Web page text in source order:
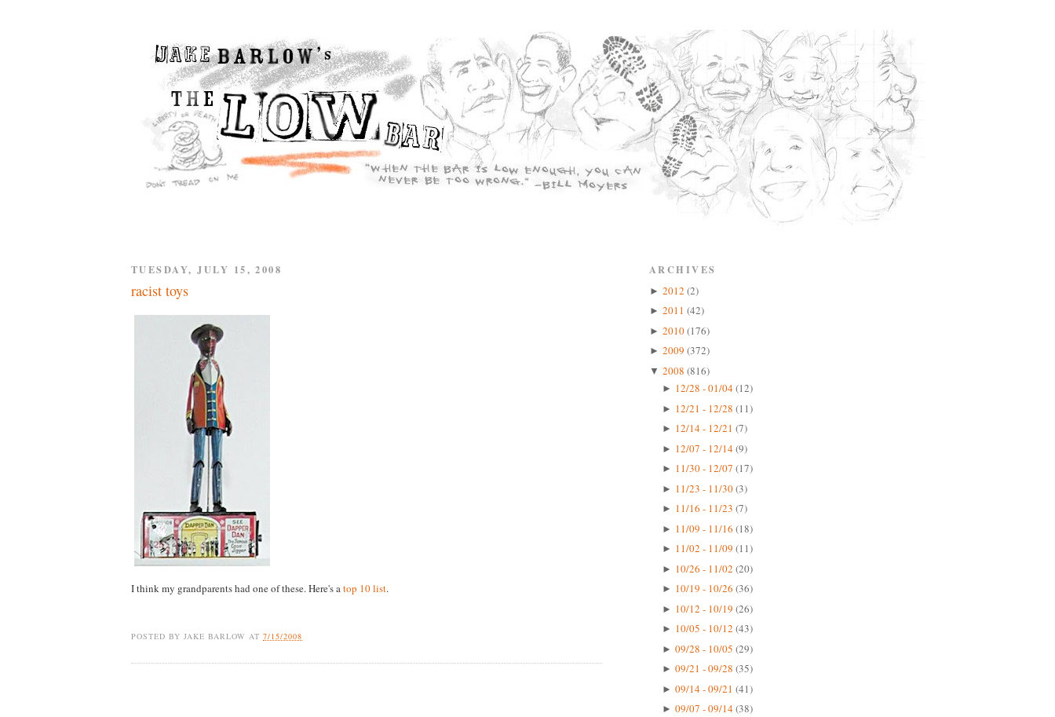
TUESDAY, JULY 15, 2008
racist toys
I think my grandparents had one of these. Here's a top 10 list.
POSTED BYJAKE BARLOW AT7/15/2008
ARCHIVES
► 2012 (2)
► 2011 (42)
► 2010(176)
► 2009 (372)
▼ 2008 (816)
► 12/28 - 01/04(12)
► 12/21 - 12/28 (11)
► 12/14 - 12/21 (7)
► 12/07 - 12/14(9)
► 11/30 - 12/07 (17)
► 11/23 - 11/30(3)
► 11/16 - 11/23 (7)
► 11/09 - 11/16 (18)
► 11/02 - 11/09 (11)
► 10/26 - 11/02 (20)
► 10/19 - 10/26 (36)
► 10/12 - 10/19 (26)
► 10/05 - 10/12 (43)
► 09/28 - 10/05 (29)
► 09/21 - 09/28 (35)
► 09/14 - 09/21 (41)
► 09/07 - 09/14(38)